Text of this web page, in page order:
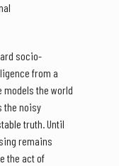
socio-
from a
models the world
the noisy
truth. Until
remains
the act of